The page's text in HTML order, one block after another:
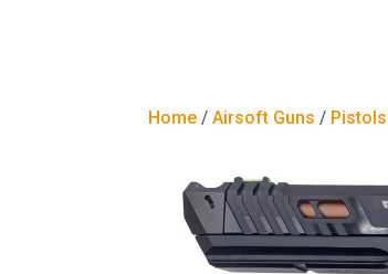
Home /Airsoft Guns / Pistols